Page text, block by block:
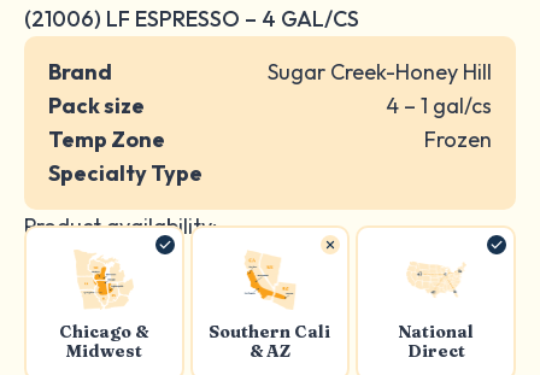
(21006) LF ESPRESSO – 4 GAL/CS
Brand
Sugar Creek-Honey Hill
Pack size
4 – 1 gal/cs
Temp Zone
Frozen
Specialty Type
Product availability:
Chicago &
Midwest
Southern Cali
& AZ
National
Direct